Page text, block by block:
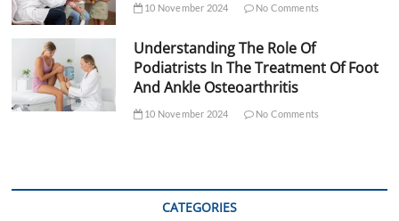
10 November 2024 No Comments
Understanding The Role Of
Podiatrists In The Treatment Of Foot
And Ankle Osteoarthritis
10 November 2024 No Comments
CATEGORIES